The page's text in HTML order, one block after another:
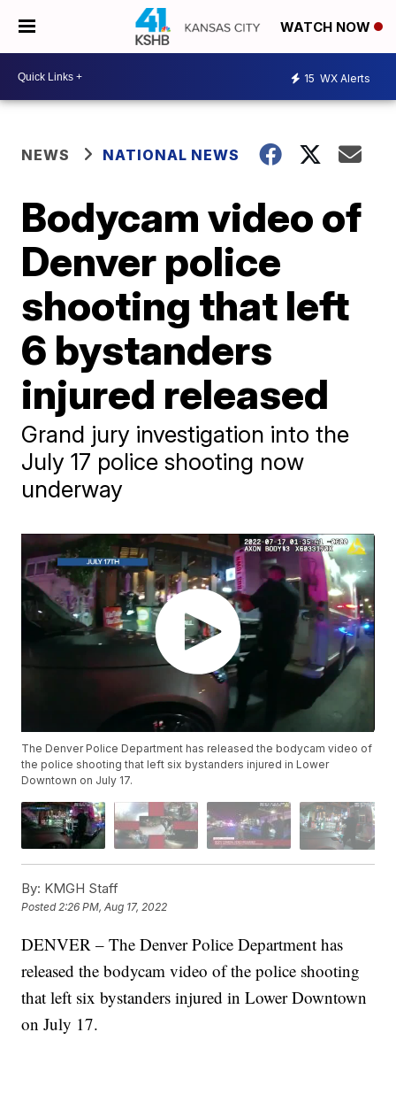
WATCH NOW
15 WX Alerts
NEWS NATIONAL NEWS
Bodycam video of
Denver police
shooting that left
6 bystanders
injured released
Grand jury investigation into the
July 17 police shooting now
underway
The Denver Police Department has released the bodycam video of
the police shooting that left six bystanders injured in Lower
Downtown on July 17.
By: KMGH Staff
Posted2:26 PM, Aug 17, 2022
DENVER – The Denver Police Department has
released the bodycam video of the police shooting
that left six bystanders injured in Lower Downtown
on July 17.